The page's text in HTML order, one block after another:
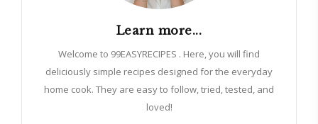
Learn more...
Welcome to 99EASYRECIPES . Here, you will find
deliciously simple recipes designed for the everyday
home cook. They are easy to follow, tried, tested, and
loved!